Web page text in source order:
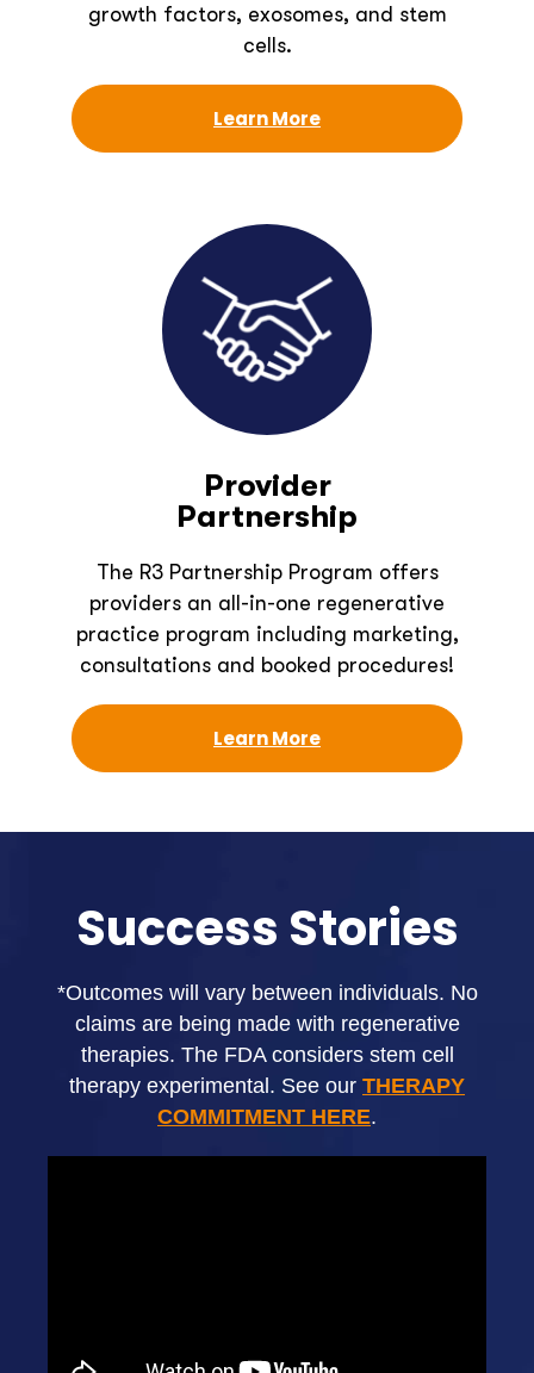
growth factors, exosomes, and stem
cells.
Learn More
Provider
Partnership
The R3 Partnership Program offers
providers an all-in-one regenerative
practice program including marketing,
consultations and booked procedures!
Learn More
Success Stories
*Outcomes will vary between individuals. No
claims are being made with regenerative
therapies. The FDA considers stem cell
therapy experimental. See our THERAPY
COMMITMENT HERE.